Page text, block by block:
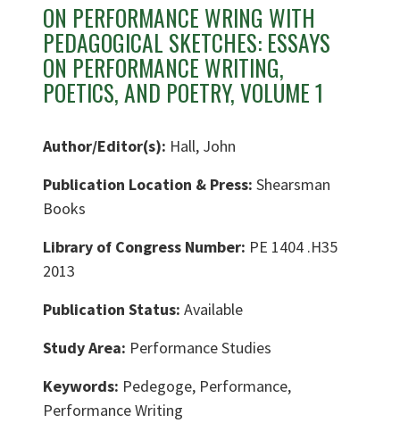
ON PERFORMANCE WRING WITH
PEDAGOGICAL SKETCHES: ESSAYS
ON PERFORMANCE WRITING,
POETICS, AND POETRY, VOLUME 1
Author/Editor(s): Hall, John
Publication Location & Press: Shearsman
Books
Library of Congress Number: PE 1404 .H35
2013
Publication Status: Available
Study Area: Performance Studies
Keywords: Pedegoge, Performance,
Performance Writing